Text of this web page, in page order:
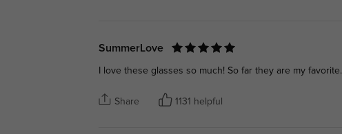
SummerLove
I love these glasses so much! So far they are my favorite.
Share 1131 helpful